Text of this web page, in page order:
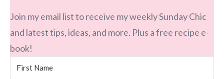
Join my email list to receive my weekly Sunday Chic
and latest tips, ideas, and more. Plus a free recipe e-
book!